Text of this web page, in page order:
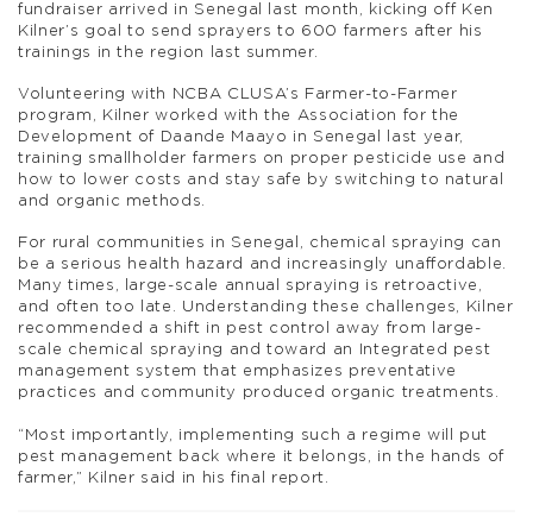
fundraiser arrived in Senegal last month, kicking off Ken
Kilner’s goal to send sprayers to 600 farmers after his
trainings in the region last summer.
Volunteering with NCBA CLUSA’s Farmer-to-Farmer
program, Kilner worked with the Association for the
Development of Daande Maayo in Senegal last year,
training smallholder farmers on proper pesticide use and
how to lower costs and stay safe by switching to natural
and organic methods.
For rural communities in Senegal, chemical spraying can
be a serious health hazard and increasingly unaffordable.
Many times, large-scale annual spraying is retroactive,
and often too late. Understanding these challenges, Kilner
recommended a shift in pest control away from large-
scale chemical spraying and toward an Integrated pest
management system that emphasizes preventative
practices and community produced organic treatments.
“Most importantly, implementing such a regime will put
pest management back where it belongs, in the hands of
farmer,” Kilner said in his final report.